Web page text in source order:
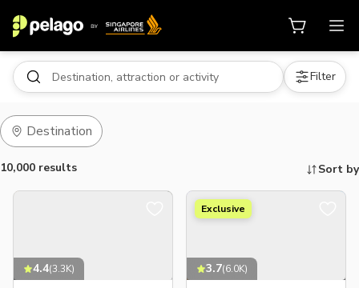
Filter
Destination
10,000 results Sort by
4.4(3.3K)
Exclusive
3.7(6.0K)